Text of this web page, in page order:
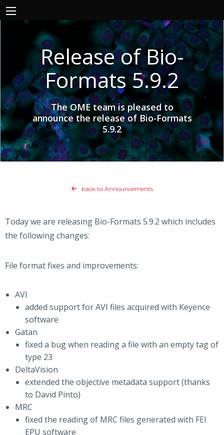
Release of Bio-
Formats 5.9.2
The OME team is pleased to
announce the release of Bio-Formats
5.9.2
back to Announcements
Today we are releasing Bio-Formats 5.9.2 which includes
the following changes:
File format fixes and improvements:
AVI
added support for AVI files acquired with Keyence
software
Gatan
fixed a bug when reading a file with an empty tag of
type 23
DeltaVision
extended the objective metadata support (thanks
to David Pinto)
MRC
fixed the reading of MRC files generated with FEI
EPU software